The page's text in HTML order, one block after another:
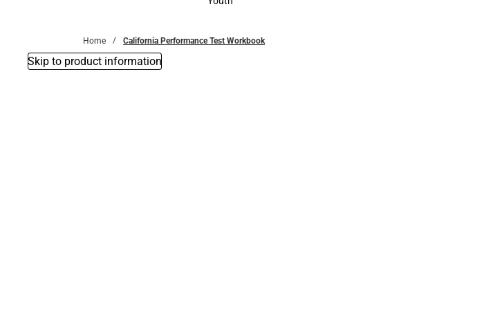
Home California Performance Test Workbook
Skip to product information